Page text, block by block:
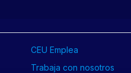
CEU Emplea
Trabaja con nosotros